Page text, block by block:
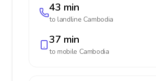
43 min
to landline Cambodia
37 min
to mobile Cambodia